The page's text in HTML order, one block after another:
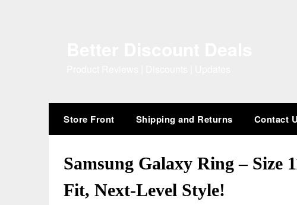
Store Front Shipping and Returns Contact
Samsung Galaxy Ring – Size
Fit, Next-Level Style!